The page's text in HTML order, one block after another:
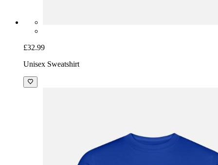
£32.99
Unisex Sweatshirt